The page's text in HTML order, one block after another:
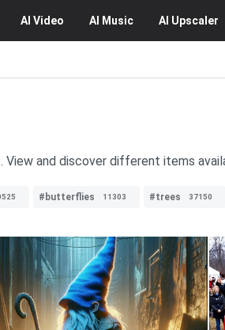
AI Video AI Music AI Upscaler
and discover different items
#butterflies 11303 #trees 37150